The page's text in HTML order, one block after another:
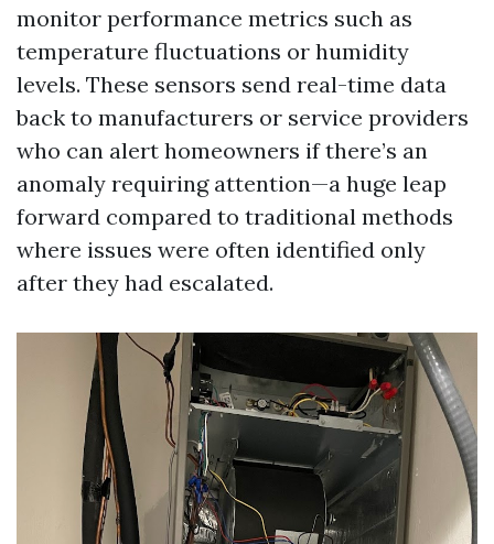
monitor performance metrics such as
temperature fluctuations or humidity
levels. These sensors send real-time data
back to manufacturers or service providers
who can alert homeowners if there’s an
anomaly requiring attention—a huge leap
forward compared to traditional methods
where issues were often identified only
after they had escalated.